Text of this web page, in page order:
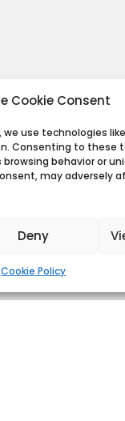
Cookie Consent
use technologies
Consenting to these
behavior or
may adversely
Deny
Cookie Policy